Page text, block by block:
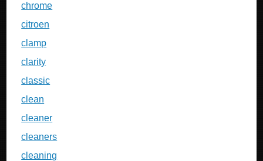
chrome
citroen
clamp
clarity
classic
clean
cleaner
cleaners
cleaning